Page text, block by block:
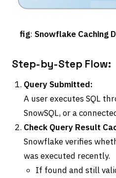
fig: Snowflake Caching
Step-by-Step Flow:
Query Submitted:
A user executes SQL
SnowSQL, or a
Check Query Result
Snowflake verifies
was executed recently.
If found and still